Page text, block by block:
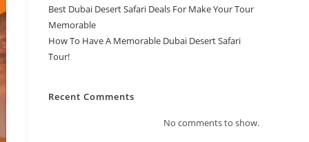
Best Dubai Desert Safari Deals For Make Your Tour
Memorable
How To Have A Memorable Dubai Desert Safari
Tour!
Recent Comments
No comments to show.